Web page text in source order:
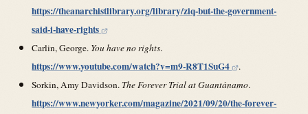
https://theanarchistlibrary.org/library/ziq-but-the-government-
said-i-have-rights
Carlin, George. You have no rights.
https://www.youtube.com/watch?v=m9-R8T1SuG4 .
Sorkin, Amy Davidson. The Forever Trial at Guantánamo.
https://www.newyorker.com/magazine/2021/09/20/the-forever-